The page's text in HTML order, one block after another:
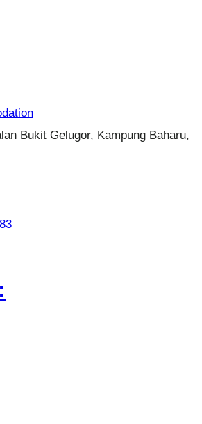
Bukit Gelugor, Kampung Baharu,